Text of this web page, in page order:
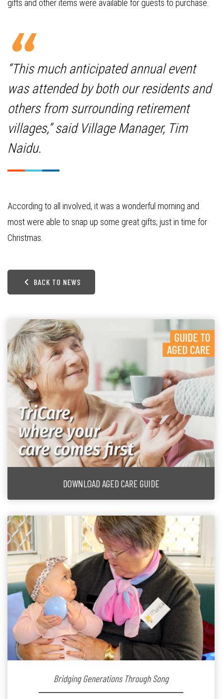
gifts and other items were available for guests to purchase.
“This much anticipated annual event
was attended by both our residents and
others from surrounding retirement
villages,” said Village Manager, Tim
Naidu.
According to all involved, it was a wonderful morning and
most were able to snap up some great gifts; just in time for
Christmas.
BACK TO NEWS
DOWNLOAD AGED CARE GUIDE
Bridging Generations Through Song